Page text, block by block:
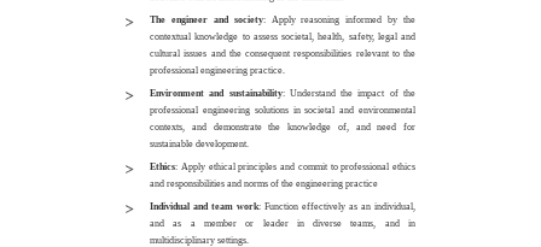
The engineer and society: Apply reasoning informed by the
contextual knowledge to assess societal, health, safety, legal and
cultural issues and the consequent responsibilities relevant to the
professional engineering practice.
Environment and sustainability: Understand the impact of the
professional engineering solutions in societal and environmental
contexts, and demonstrate the knowledge of, and need for
sustainable development.
Ethics: Apply ethical principles and commit to professional ethics
and responsibilities and norms of the engineering practice
Individual and team work: Function effectively as an individual,
and as a member or leader in diverse teams, and in
multidisciplinary settings.